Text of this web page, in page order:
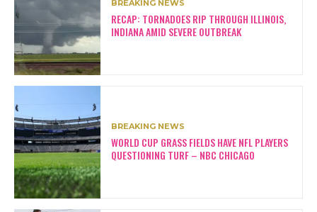
BREAKING NEWS
RECAP: TORNADOES RIP THROUGH ILLINOIS,
INDIANA AMID SEVERE OUTBREAK
BREAKING NEWS
WORLD CUP GRASS FIELDS HAVE NFL PLAYERS
QUESTIONING TURF – NBC CHICAGO